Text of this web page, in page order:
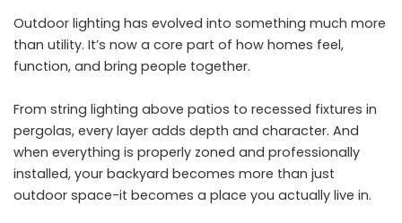
Outdoor lighting has evolved into something much more
than utility. It’s now a core part of how homes feel,
function, and bring people together.
From string lighting above patios to recessed fixtures in
pergolas, every layer adds depth and character. And
when everything is properly zoned and professionally
installed, your backyard becomes more than just
outdoor space-it becomes a place you actually live in.